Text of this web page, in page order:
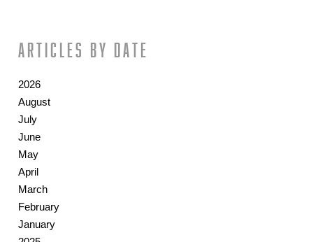
Articles by date
2026
August
July
June
May
April
March
February
January